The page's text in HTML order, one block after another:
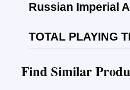
Russian Imperial
TOTAL PLAYING
Find Similar